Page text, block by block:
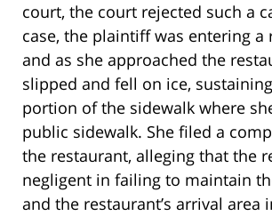
court, the court rejected such a
case, the plaintiff was entering a
and as she approached the
slipped and fell on ice,
portion of the sidewalk where
public sidewalk. She filed a
the restaurant, alleging that the
negligent in failing to maintain
and the restaurant’s arrival area